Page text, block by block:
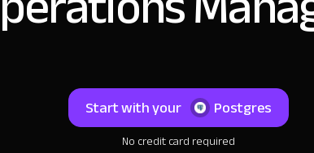
Start with your Postgres
No credit card required